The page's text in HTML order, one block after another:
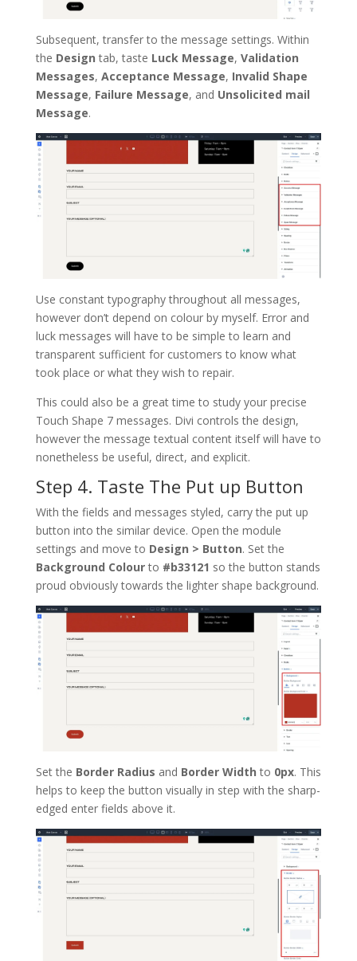
Subsequent, transfer to the message settings. Within
the Design tab, taste Luck Message, Validation
Messages, Acceptance Message, Invalid Shape
Message, Failure Message, and Unsolicited mail
Message.
Use constant typography throughout all messages,
however don’t depend on colour by myself. Error and
luck messages will have to be simple to learn and
transparent sufficient for customers to know what
took place or what they wish to repair.
This could also be a great time to study your precise
Touch Shape 7 messages. Divi controls the design,
however the message textual content itself will have to
nonetheless be useful, direct, and explicit.
Step 4. Taste The Put up Button
With the fields and messages styled, carry the put up
button into the similar device. Open the module
settings and move to Design > Button. Set the
Background Colourto #b33121 so the button stands
proud obviously towards the lighter shape background.
Set the Border Radius and Border Width to 0px. This
helps to keep the button visually in step with the sharp-
edged enter fields above it.